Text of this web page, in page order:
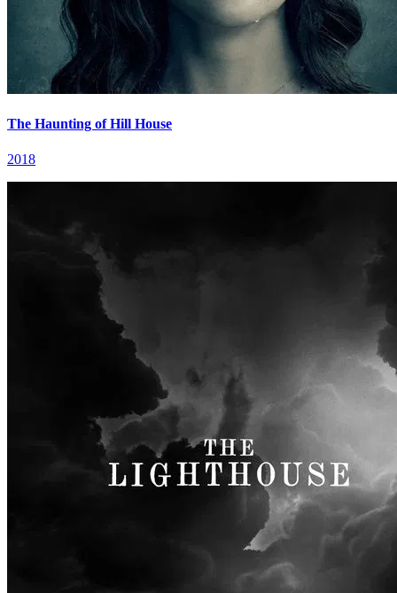
The Haunting of Hill House
2018